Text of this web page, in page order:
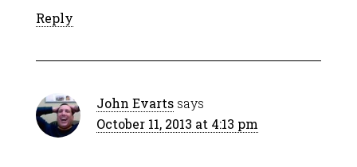
Reply
John Evarts says
October 11, 2013 at 4:13 pm